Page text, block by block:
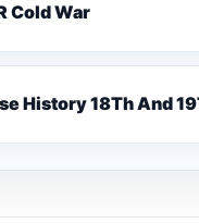
Cold War
Lesson 7 Pentonville Dirt Ahr-